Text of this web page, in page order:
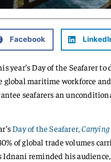
Facebook
year’s Day of the Seafarer
global maritime workforce
seafarers an
Day of the Seafarer,Carrying
of global trade volumes
Idnani reminded his